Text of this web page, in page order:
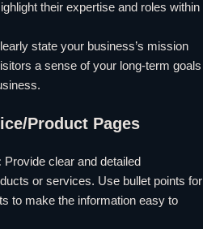
their expertise and roles within
state your business’s mission
a sense of your long-term goals
Product Pages
Provide clear and detailed
or services. Use bullet points for
to make the information easy to